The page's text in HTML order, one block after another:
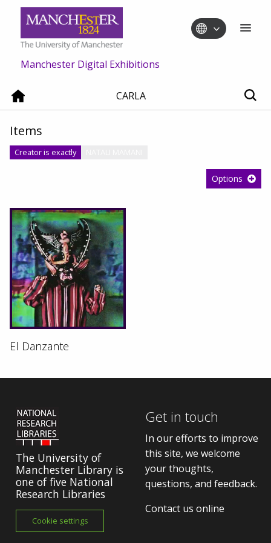
Manchester Digital Exhibitions
CARLA
Items
Creator is exactly
Options
El Danzante
The University of
Manchester Library is
one of five National
Research Libraries
Cookie settings
Get in touch
In our efforts to improve
this site, we welcome
your thoughts,
questions, and feedback.
Contact us online